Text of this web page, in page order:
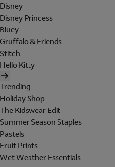
Disney
Disney Princess
Bluey
Gruffalo & Friends
Stitch
Hello Kitty
Trending
Holiday Shop
The Kidswear Edit
Summer Season Staples
Pastels
Fruit Prints
Wet Weather Essentials